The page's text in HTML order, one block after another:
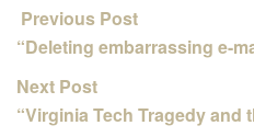
Previous Post
“Deleting embarrassing e-
Next Post
“Virginia Tech Tragedy and